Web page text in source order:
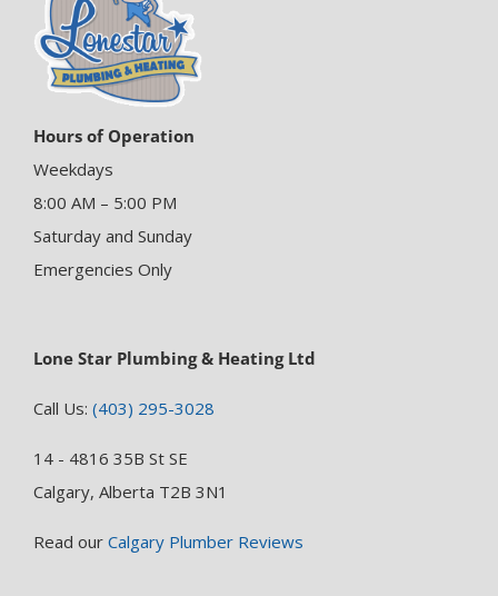
Hours of Operation
Weekdays
8:00 AM – 5:00 PM
Saturday and Sunday
Emergencies Only
Lone Star Plumbing & Heating Ltd
Call Us: (403) 295-3028
14 - 4816 35B St SE
Calgary, Alberta T2B 3N1
Read our Calgary Plumber Reviews